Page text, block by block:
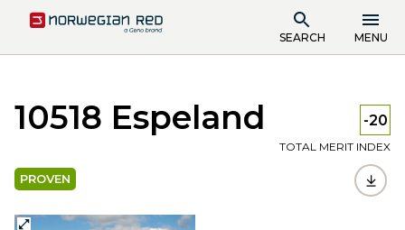
SEARCH MENU
10518 Espeland -20
TOTAL MERIT INDEX
PROVEN